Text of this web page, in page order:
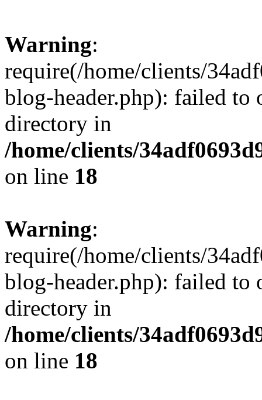
Warning:
require(/home/clients/
blog-header.php): failed to
directory in
/home/clients/
on line 18
Warning:
require(/home/clients/
blog-header.php): failed to
directory in
/home/clients/
on line 18